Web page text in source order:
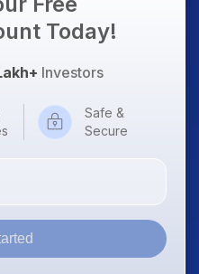
Today!
Investors
Safe &
Secure